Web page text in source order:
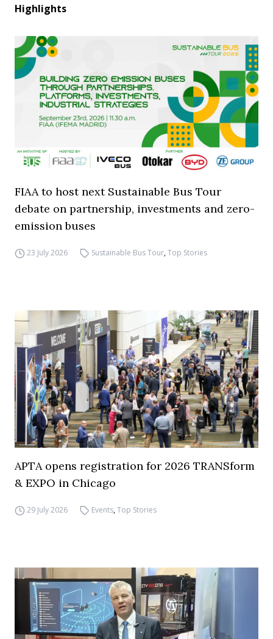
Highlights
FIAA to host next Sustainable Bus Tour
debate on partnership, investments and zero-
emission buses
23 July 2026 Sustainable Bus Tour,Top Stories
APTA opens registration for 2026 TRANSform
& EXPO in Chicago
29 July 2026 Events,Top Stories